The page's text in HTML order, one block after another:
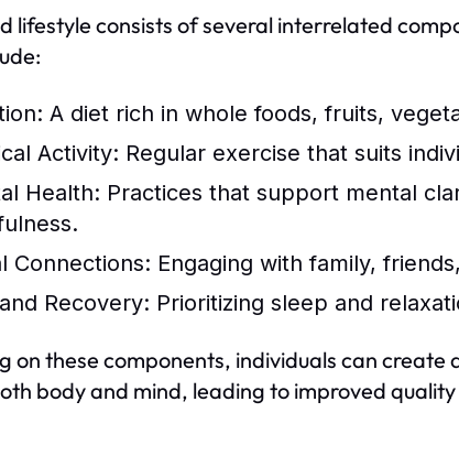
lifestyle consists of several interrelated
A diet rich in whole foods, fruits,
Activity: Regular exercise that suits
Health: Practices that support mental
Connections: Engaging with family,
Recovery: Prioritizing sleep and
on these components, individuals can
body and mind, leading to improved